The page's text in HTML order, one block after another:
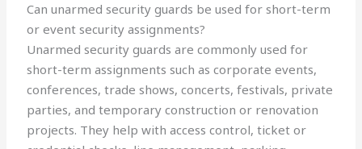
Can unarmed security guards be used for short-term
or event security assignments?
Unarmed security guards are commonly used for
short-term assignments such as corporate events,
conferences, trade shows, concerts, festivals, private
parties, and temporary construction or renovation
projects. They help with access control, ticket or